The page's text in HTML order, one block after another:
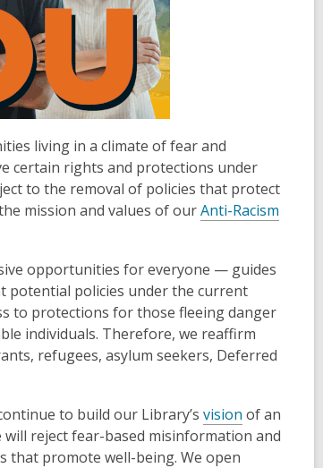
living in a climate of fear and
certain rights and protections under
to the removal of policies that protect
mission and values of ourAnti-Racism
opportunities for everyone — guides
potential policies under the current
to protections for those fleeing danger
individuals. Therefore, we reaffirm
refugees, asylum seekers, Deferred
to build our Library’s vision of an
reject fear-based misinformation and
that promote well-being. We open